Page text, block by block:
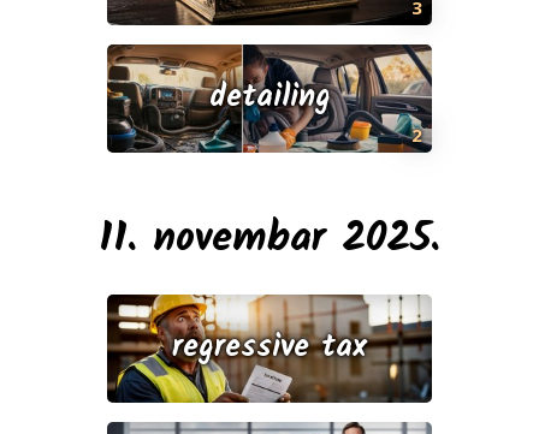
3
2
detailing
11. novembar 2025.
regressive tax